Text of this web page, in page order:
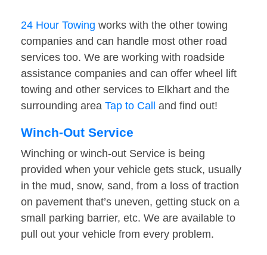
24 Hour Towing works with the other towing
companies and can handle most other road
services too. We are working with roadside
assistance companies and can offer wheel lift
towing and other services to Elkhart and the
surrounding area Tap to Call and find out!
Winch-Out Service
Winching or winch-out Service is being
provided when your vehicle gets stuck, usually
in the mud, snow, sand, from a loss of traction
on pavement that’s uneven, getting stuck on a
small parking barrier, etc. We are available to
pull out your vehicle from every problem.